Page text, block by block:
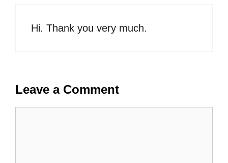
Hi. Thank you very much.
Leave a Comment